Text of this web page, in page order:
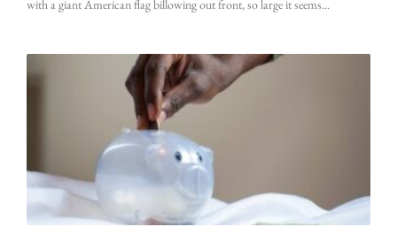
with a giant American flag billowing out front, so large it seems